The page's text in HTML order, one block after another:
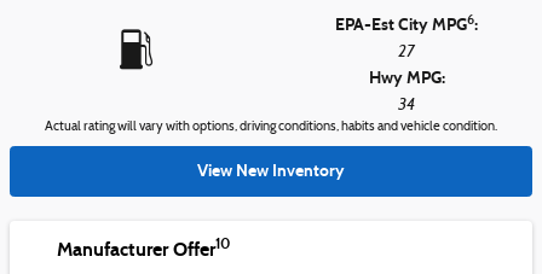
EPA-Est City MPG6:
27
Hwy MPG:
34
Actual rating will vary with options, driving conditions, habits and vehicle condition.
View New Inventory
Manufacturer Offer10